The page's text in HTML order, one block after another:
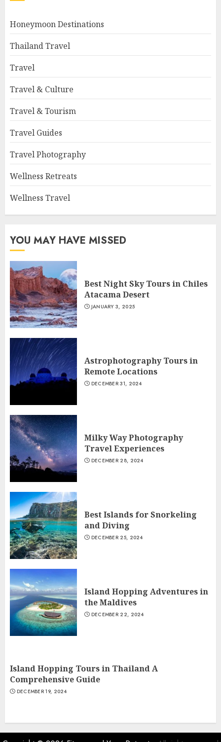
Honeymoon Destinations
Thailand Travel
Travel
Travel & Culture
Travel & Tourism
Travel Guides
Travel Photography
Wellness Retreats
Wellness Travel
YOU MAY HAVE MISSED
Best Night Sky Tours in Chiles
Atacama Desert
JANUARY 3, 2025
Astrophotography Tours in
Remote Locations
DECEMBER 31, 2024
Milky Way Photography
Travel Experiences
DECEMBER 28, 2024
Best Islands for Snorkeling
and Diving
DECEMBER 25, 2024
Island Hopping Adventures in
the Maldives
DECEMBER 22, 2024
Island Hopping Tours in Thailand A
Comprehensive Guide
DECEMBER 19, 2024